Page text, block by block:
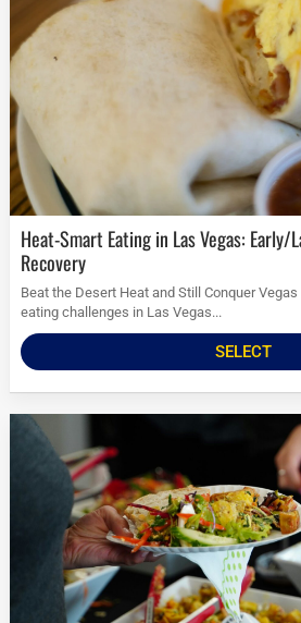
Heat-Smart Eating in Las Vegas: Early/Late Options, Hydration,
Recovery
Beat the Desert Heat and Still Conquer
eating challenges in Las Vegas...
SELECT